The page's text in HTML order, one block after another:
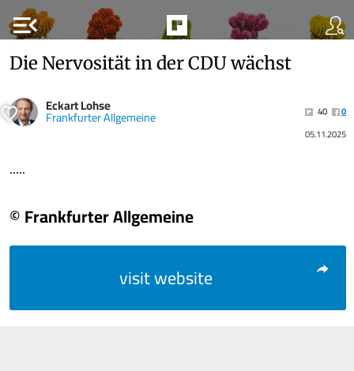
menu_open
Die Nervosität in der CDU wächst
Eckart Lohse
Frankfurter Allgemeine 40
0
05.11.2025
.....
© Frankfurter Allgemeine
visit website